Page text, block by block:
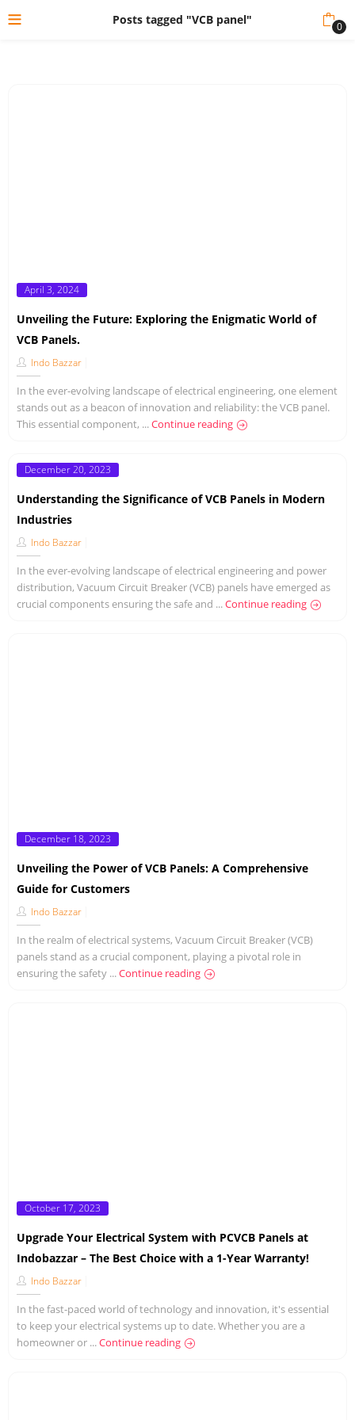
Posts tagged "VCB panel" 0
Posted
April 3, 2024
Unveiling the Future: Exploring the Enigmatic World of
VCB Panels.
Indo Bazzar
In the ever-evolving landscape of electrical engineering, one element
stands out as a beacon of innovation and reliability: the VCB panel.
This essential component, ...Continue reading
Posted
December 20, 2023
Understanding the Significance of VCB Panels in Modern
Industries
Indo Bazzar
In the ever-evolving landscape of electrical engineering and power
distribution, Vacuum Circuit Breaker (VCB) panels have emerged as
crucial components ensuring the safe and ...Continue reading
Posted
December 18, 2023
Unveiling the Power of VCB Panels: A Comprehensive
Guide for Customers
Indo Bazzar
In the realm of electrical systems, Vacuum Circuit Breaker (VCB)
panels stand as a crucial component, playing a pivotal role in
ensuring the safety ...Continue reading
Posted
October 17, 2023
Upgrade Your Electrical System with PCVCB Panels at
Indobazzar – The Best Choice with a 1-Year Warranty!
Indo Bazzar
In the fast-paced world of technology and innovation, it's essential
to keep your electrical systems up to date. Whether you are a
homeowner or ...Continue reading